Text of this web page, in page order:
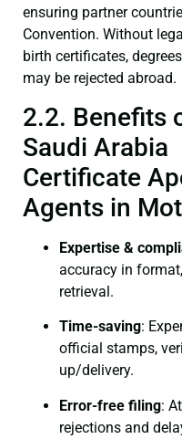
ensuring partner
Convention. Without
birth certificates,
may be rejected abroad.
2.2. Benefits
Saudi Arabia
Certificate
Agents in
Expertise &
accuracy in
retrieval.
Time-saving:
official stamps,
up/delivery.
Error-free filing:
rejections and